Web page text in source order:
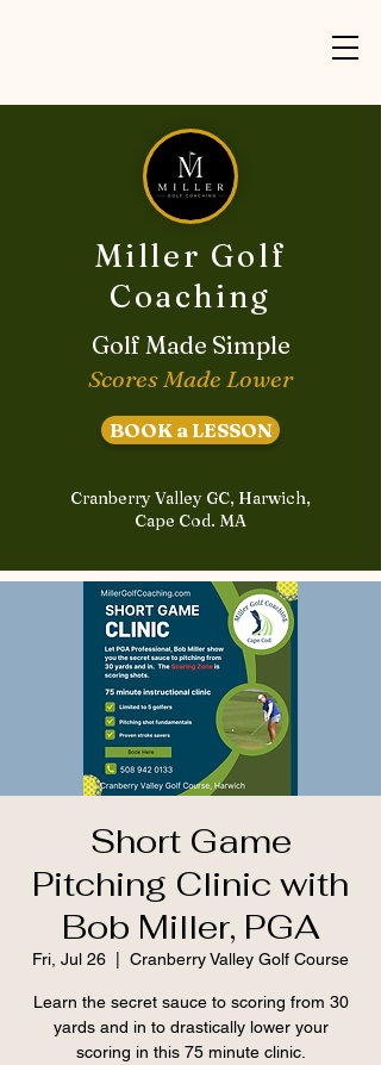
Miller Golf
Coaching
Golf Made Simple
Scores Made Lower
BOOK a LESSON
Cranberry Valley GC, Harwich,
Cape Cod. MA
Short Game
Pitching Clinic with
Bob Miller, PGA
Fri, Jul 26 Cranberry Valley Golf Course
Learn the secret sauce to scoring from 30
yards and in to drastically lower your
scoring in this 75 minute clinic.